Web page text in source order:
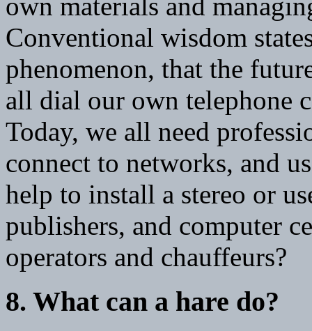
Conventional wisdom
phenomenon, that the
all dial our own telephone
Today, we all need
connect to networks, and
help to install a stereo or
publishers, and computer
operators and chauffeurs?
8. What can a hare do?